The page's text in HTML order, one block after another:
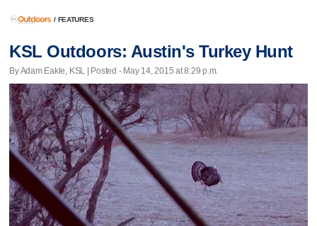
/ FEATURES
KSL Outdoors: Austin's Turkey Hunt
By Adam Eakle, KSL | Posted - May 14, 2015 at 8:29 p.m.